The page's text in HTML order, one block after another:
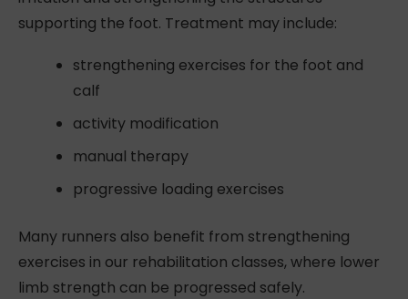
supporting the foot. Treatment may include:
strengthening exercises for the foot and
calf
activity modification
manual therapy
progressive loading exercises
Many runners also benefit from strengthening
exercises in our rehabilitation classes, where lower
limb strength can be progressed safely.